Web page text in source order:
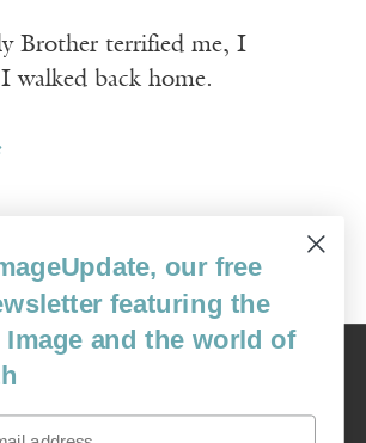
Brother terrified me, I
walked back home.
Older Posts »
Image
272nd St, Suite #100-213, Covington, WA 98042
| 206-659-6008 Tax ID: 311-04-1181
our free
featuring the
and the world of